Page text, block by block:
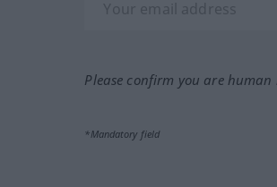
Please confirm you are
*Mandatory field